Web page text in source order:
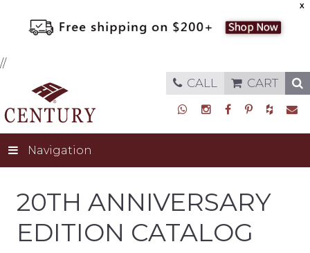
X
//
CALL CART
Navigation
20TH ANNIVERSARY
EDITION CATALOG